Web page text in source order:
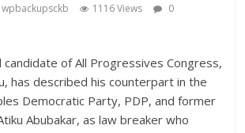
wpbackupsckb 1116 Views
0
of All Progressives Congress,
has described his counterpart in the
Democratic Party, PDP, and former
Abubakar, as law breaker who